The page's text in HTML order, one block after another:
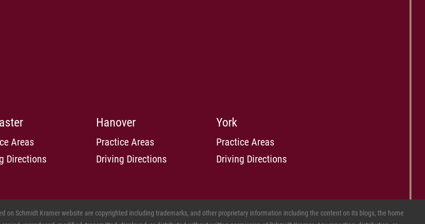
Areas
Directions
Hanover
Practice Areas
Driving Directions
York
Practice Areas
Driving Directions
Schmidt Kramer website are copyrighted including trademarks, and other proprietary information including the content on its blogs, the home